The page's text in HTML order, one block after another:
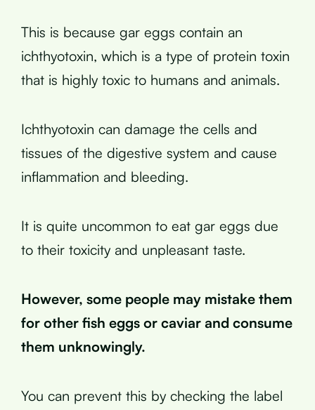
This is because gar eggs contain an
ichthyotoxin, which is a type of protein toxin
that is highly toxic to humans and animals.
Ichthyotoxin can damage the cells and
tissues of the digestive system and cause
inflammation and bleeding.
It is quite uncommon to eat gar eggs due
to their toxicity and unpleasant taste.
However, some people may mistake them
for other fish eggs or caviar and consume
them unknowingly.
You can prevent this by checking the label